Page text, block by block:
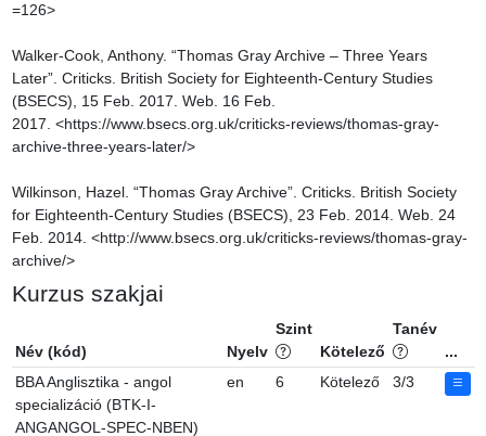
=126>
Walker-Cook, Anthony. “Thomas Gray Archive – Three Years
Later”. Criticks. British Society for Eighteenth-Century Studies
(BSECS), 15 Feb. 2017. Web. 16 Feb.
2017. <https://www.bsecs.org.uk/criticks-reviews/thomas-gray-
archive-three-years-later/>
Wilkinson, Hazel. “Thomas Gray Archive”. Criticks. British Society
for Eighteenth-Century Studies (BSECS), 23 Feb. 2014. Web. 24
Feb. 2014. <http://www.bsecs.org.uk/criticks-reviews/thomas-gray-
archive/>
Kurzus szakjai
Név (kód) Nyelv
Szint
Kötelező
Tanév
...
BBA Anglisztika - angol
specializáció (BTK-I-
ANGANGOL-SPEC-NBEN)
en 6 Kötelező 3/3